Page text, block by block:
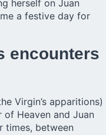
herself on Juan
a festive day for
encounters
Virgin’s apparitions)
Heaven and Juan
times, between